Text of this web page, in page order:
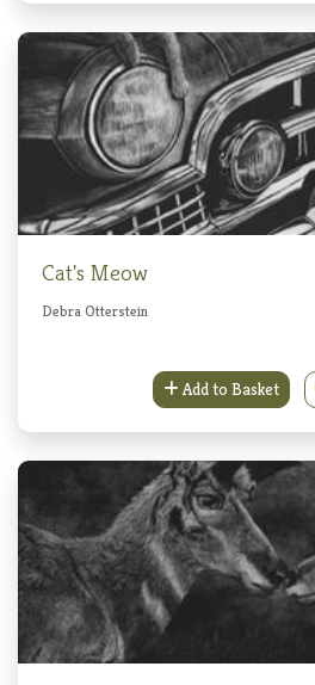
Cat's Meow
Debra Otterstein
Add to Basket